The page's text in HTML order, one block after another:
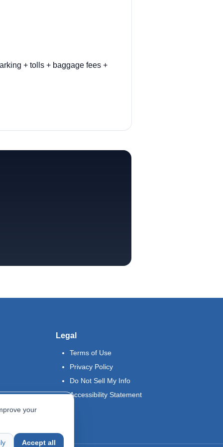
+ tolls + baggage fees +
Legal
Terms of Use
Privacy Policy
Do Not Sell My Info
Accessibility Statement
your
Accept all